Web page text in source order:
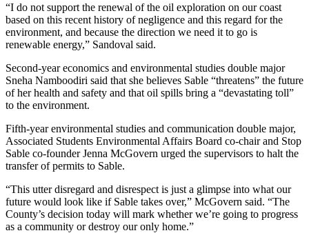
“I do not support the renewal of the oil exploration on our coast
based on this recent history of negligence and this regard for the
environment, and because the direction we need it to go is
renewable energy,” Sandoval said.
Second-year economics and environmental studies double major
Sneha Namboodiri said that she believes Sable “threatens” the future
of her health and safety and that oil spills bring a “devastating toll”
to the environment.
Fifth-year environmental studies and communication double major,
Associated Students Environmental Affairs Board co-chair and Stop
Sable co-founder Jenna McGovern urged the supervisors to halt the
transfer of permits to Sable.
“This utter disregard and disrespect is just a glimpse into what our
future would look like if Sable takes over,” McGovern said. “The
County’s decision today will mark whether we’re going to progress
as a community or destroy our only home.”